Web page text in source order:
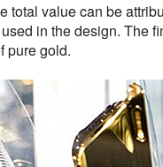
total value can be
in the design. The
pure gold.